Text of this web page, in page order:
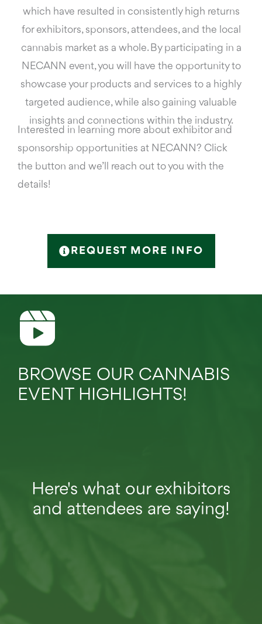
which have resulted in consistently high returns
for exhibitors, sponsors, attendees, and the local
cannabis market as a whole. By participating in a
NECANN event, you will have the opportunity to
showcase your products and services to a highly
targeted audience, while also gaining valuable
insights and connections within the industry.
Interested in learning more about exhibitor and
sponsorship opportunities at NECANN? Click
the button and we’ll reach out to you with the
details!
REQUEST MORE INFO
BROWSE OUR CANNABIS
EVENT HIGHLIGHTS!
Here's what our exhibitors
and attendees are saying!